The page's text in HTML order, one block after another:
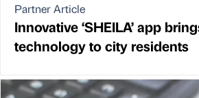
Partner Article
Innovative ‘SHEILA’ app
technology to city residents